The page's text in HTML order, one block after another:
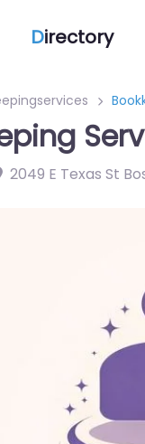
Directory
2049 E Texas St